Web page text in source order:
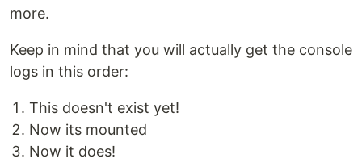
more.
Keep in mind that you will actually get the console
logs in this order:
This doesn't exist yet!
Now its mounted
Now it does!